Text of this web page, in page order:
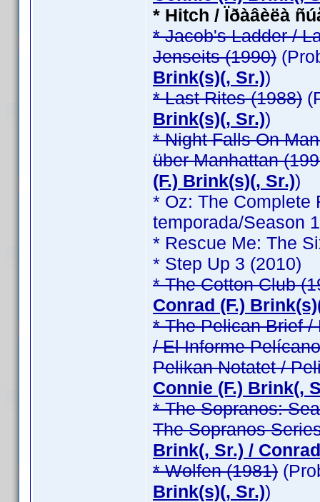
* Hitch / Ïðàâèëà
* Jacob's Ladder /
Jenseits (1990)
Brink(s)(, Sr.))
* Last Rites (1988)
Brink(s)(, Sr.))
* Night Falls On
über Manhattan
(F.) Brink(s)(, Sr.))
* Oz: The Complete
temporada/Season
* Rescue Me: The
* Step Up 3 (2010)
* The Cotton Club
Conrad (F.)
* The Pelican Brief /
/ El Informe
Pelikan Notatet /
Connie (F.) Brink(,
* The Sopranos:
The Sopranos
Brink(, Sr.) /
* Wolfen (1981)
Brink(s)(, Sr.))